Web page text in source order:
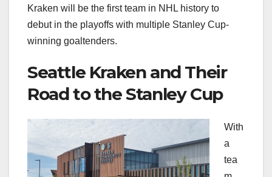
Kraken will be the first team in NHL history to
debut in the playoffs with multiple Stanley Cup-
winning goaltenders.
Seattle Kraken and Their
Road to the Stanley Cup
With
a
tea